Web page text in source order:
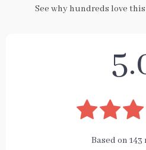
See why hundreds love
Based on 143